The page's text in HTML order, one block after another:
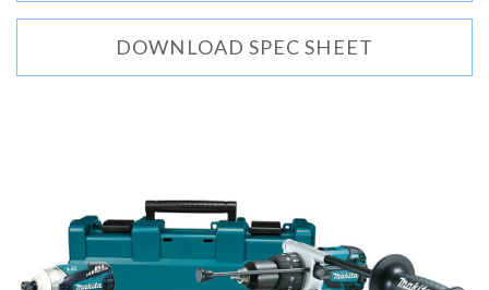
DOWNLOAD SPEC SHEET